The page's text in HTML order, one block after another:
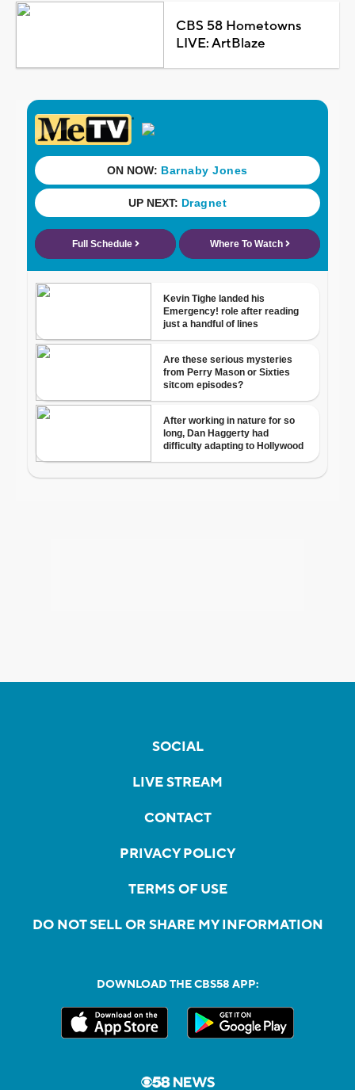
CBS 58 Hometowns
LIVE: ArtBlaze
SOCIAL
LIVE STREAM
CONTACT
PRIVACY POLICY
TERMS OF USE
DO NOT SELL OR SHARE MY INFORMATION
DOWNLOAD THE CBS58 APP: